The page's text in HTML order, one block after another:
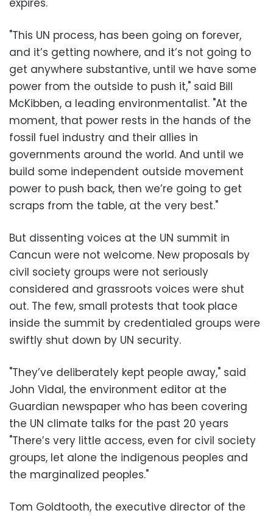
expires.
"This UN process, has been going on forever,
and it’s getting nowhere, and it’s not going to
get anywhere substantive, until we have some
power from the outside to push it," said Bill
McKibben, a leading environmentalist. "At the
moment, that power rests in the hands of the
fossil fuel industry and their allies in
governments around the world. And until we
build some independent outside movement
power to push back, then we’re going to get
scraps from the table, at the very best."
But dissenting voices at the UN summit in
Cancun were not welcome. New proposals by
civil society groups were not seriously
considered and grassroots voices were shut
out. The few, small protests that took place
inside the summit by credentialed groups were
swiftly shut down by UN security.
"They’ve deliberately kept people away," said
John Vidal, the environment editor at the
Guardian newspaper who has been covering
the UN climate talks for the past 20 years
"There’s very little access, even for civil society
groups, let alone the indigenous peoples and
the marginalized peoples."
Tom Goldtooth, the executive director of the